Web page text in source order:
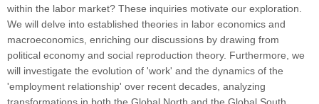
within the labor market? These inquiries motivate our exploration.
We will delve into established theories in labor economics and
macroeconomics, enriching our discussions by drawing from
political economy and social reproduction theory. Furthermore, we
will investigate the evolution of 'work' and the dynamics of the
'employment relationship' over recent decades, analyzing